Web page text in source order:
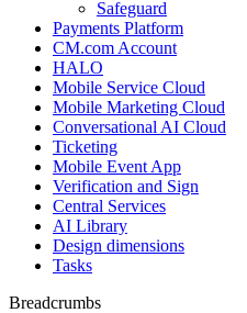
Safeguard
Payments Platform
CM.com Account
HALO
Mobile Service Cloud
Mobile Marketing Cloud
Conversational AI Cloud
Ticketing
Mobile Event App
Verification and Sign
Central Services
AI Library
Design dimensions
Tasks
Breadcrumbs